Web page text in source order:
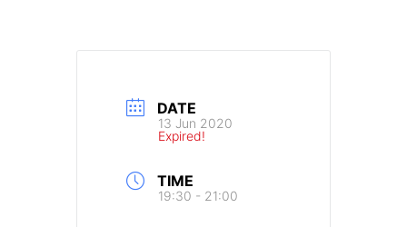
DATE
13 Jun 2020
Expired!
TIME
19:30 - 21:00